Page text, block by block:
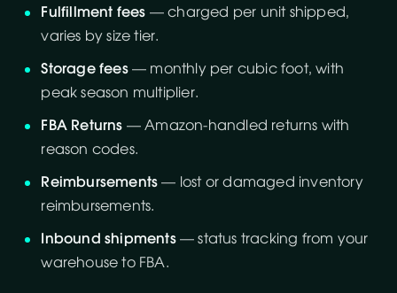
Fulfillment fees — charged per unit shipped,
varies by size tier.
Storage fees— monthly per cubic foot, with
peak season multiplier.
FBA Returns — Amazon-handled returns with
reason codes.
Reimbursements — lost or damaged inventory
reimbursements.
Inbound shipments— status tracking from your
warehouse to FBA.